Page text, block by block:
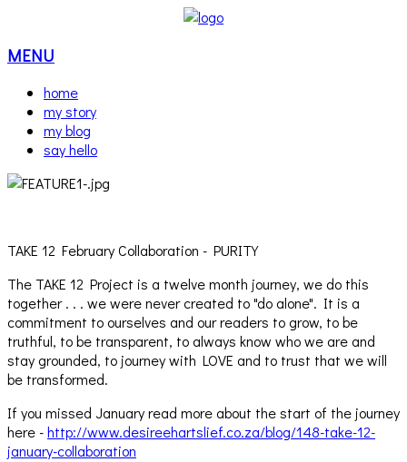
MENU
home
my story
my blog
say hello
TAKE 12 February Collaboration - PURITY
The TAKE 12 Project is a twelve month journey, we do this
together . . . we were never created to "do alone". It is a
commitment to ourselves and our readers to grow, to be
truthful, to be transparent, to always know who we are and
stay grounded, to journey with LOVE and to trust that we will
be transformed.
If you missed January read more about the start of the journey
here -http://www.desireehartslief.co.za/blog/148-take-12-
january-collaboration